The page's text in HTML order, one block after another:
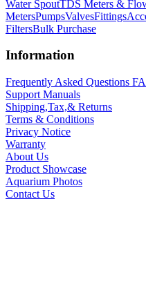
Water SpoutTDS Meters &
MetersPumpsValvesFittings
FiltersBulk Purchase
Information
Frequently Asked Questions
Support Manuals
Shipping,Tax,& Returns
Terms & Conditions
Privacy Notice
Warranty
About Us
Product Showcase
Aquarium Photos
Contact Us